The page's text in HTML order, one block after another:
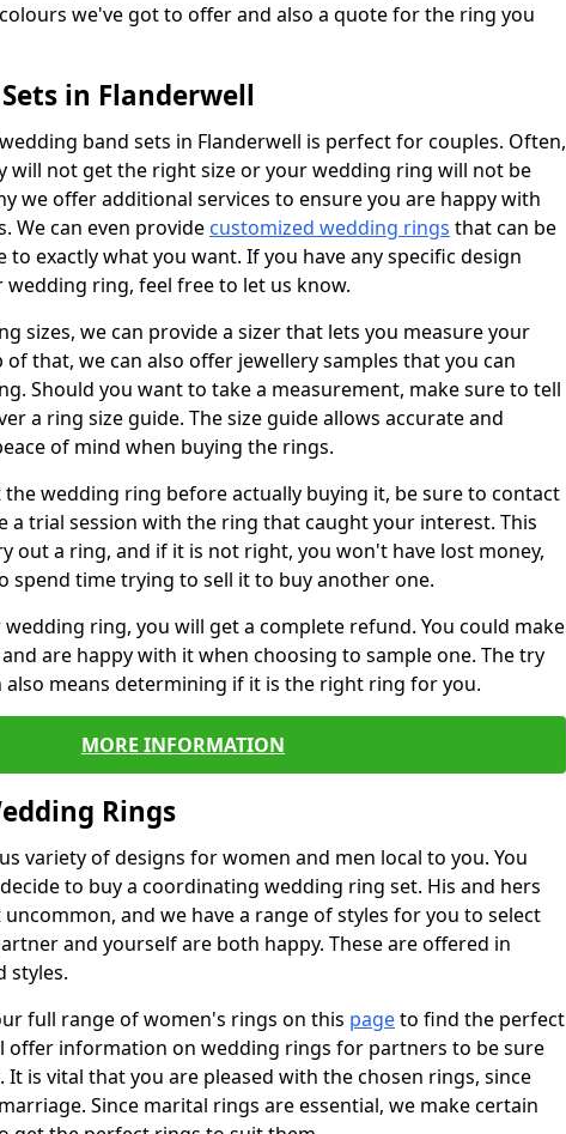
we've got to offer and also a quote for the ring you
in Flanderwell
band sets in Flanderwell is perfect for couples. Often,
will not get the right size or your wedding ring will not be
we offer additional services to ensure you are happy with
We can even provide customized wedding rings that can be
to exactly what you want. If you have any specific design
ring, feel free to let us know.
sizes, we can provide a sizer that lets you measure your
that, we can also offer jewellery samples that you can
Should you want to take a measurement, make sure to tell
a ring size guide. The size guide allows accurate and
of mind when buying the rings.
wedding ring before actually buying it, be sure to contact
a trial session with the ring that caught your interest. This
out a ring, and if it is not right, you won't have lost money,
spend time trying to sell it to buy another one.
ring, you will get a complete refund. You could make
are happy with it when choosing to sample one. The try
means determining if it is the right ring for you.
MORE INFORMATION
Rings
variety of designs for women and men local to you. You
to buy a coordinating wedding ring set. His and hers
and we have a range of styles for you to select
and yourself are both happy. These are offered in
styles.
full range of women's rings on this pageto find the perfect
offer information on wedding rings for partners to be sure
It is vital that you are pleased with the chosen rings, since
Since marital rings are essential, we make certain